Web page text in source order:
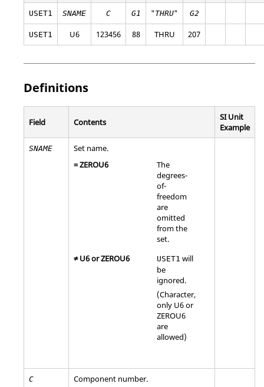
USET1 SNAME C G1 "THRU" G2
USET1 U6 123456 88 THRU 207
Definitions
Field Contents
SI Unit
Example
SNAME
Set name.
=ZEROU6
The
degrees-
of-
freedom
are
omitted
from the
set.
≠U6orZEROU6 USET1 will
be
ignored.
(Character,
only U6or
ZEROU6
are
allowed)
C
Component number.